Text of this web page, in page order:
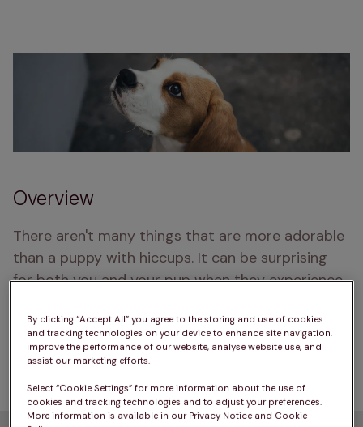
Overview
There aren't many things that are more adorable
than a puppy with hiccups. It can be surprising
for both you and your pup when they experience
it mean? Let’s take a look at why your puppy
might be hiccupping, as well as some tips to help
them the next time they get a bout of hiccups.
By clicking “Accept All” you agree to the storing and use of cookies
and tracking technologies on your device to enhance site navigation,
improve the performance of our website, analyse website use, and
assist our marketing efforts.
Select “Cookie Settings” for more information about the use of
cookies and tracking technologies and to adjust your preferences.
More information is available in our Privacy Notice and Cookie